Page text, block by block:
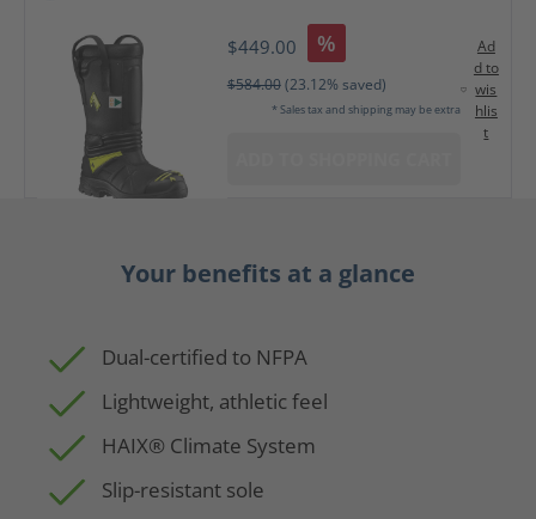
$449.00 %
$584.00(23.12% saved)
* Sales tax and shipping may be extra
Ad
d to
wis
hlis
t
Your benefits at a glance
Dual-certified to NFPA
Lightweight, athletic feel
HAIX® Climate System
Slip-resistant sole